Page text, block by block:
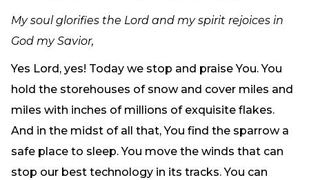
Podcast
Free Downloadable Resources
Community
PR Pop-Ups
Need Prayer?
Connect With Us
Online Community App
About Us
My soul glorifies the Lord and my spirit rejoices in
God my Savior,
Yes Lord, yes! Today we stop and praise You. You
hold the storehouses of snow and cover miles and
miles with inches of millions of exquisite flakes.
And in the midst of all that, You find the sparrow a
safe place to sleep. You move the winds that can
stop our best technology in its tracks. You can